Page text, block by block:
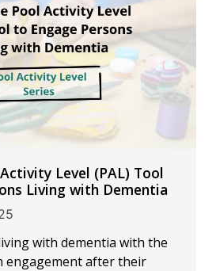
Level (PAL) Tool
Living with Dementia
with dementia with the
engagement after their